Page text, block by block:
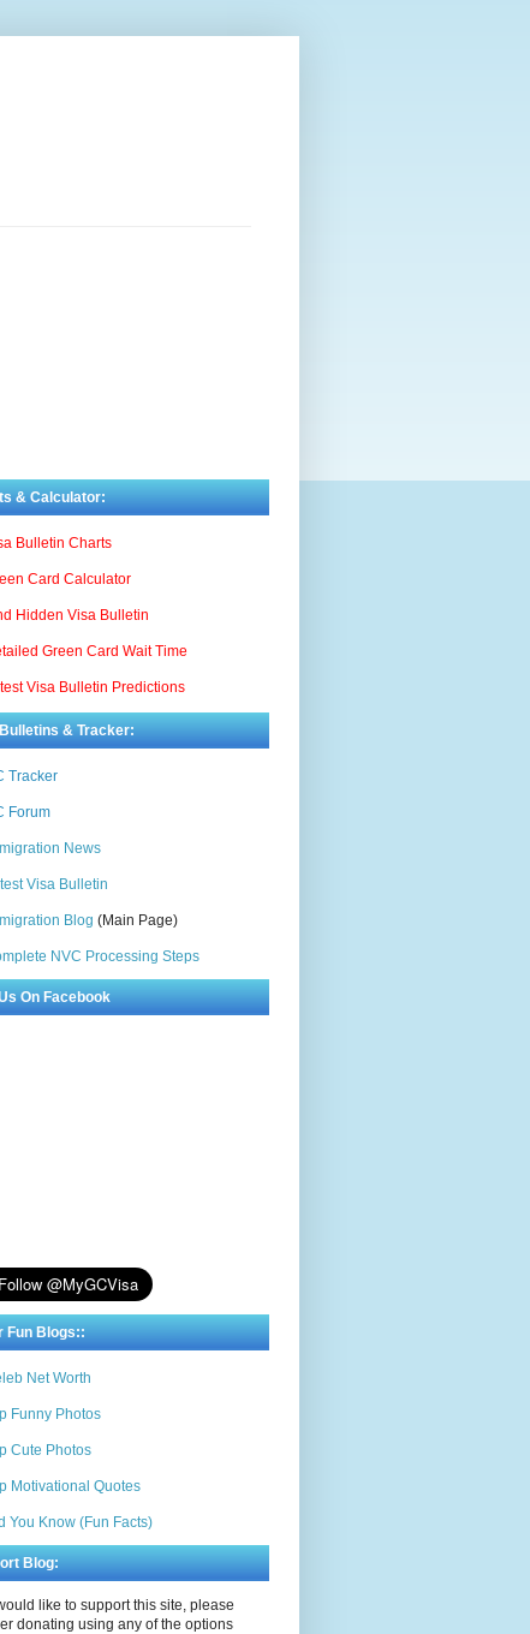
& Calculator:
Bulletin Charts
Card Calculator
Hidden Visa Bulletin
Green Card Wait Time
Visa Bulletin Predictions
& Tracker:
Tracker
Forum
News
Visa Bulletin
Blog (Main Page)
NVC Processing Steps
On Facebook
Fun Blogs::
Net Worth
Funny Photos
Cute Photos
Motivational Quotes
You Know (Fun Facts)
Blog:
like to support this site, please
donating using any of the options